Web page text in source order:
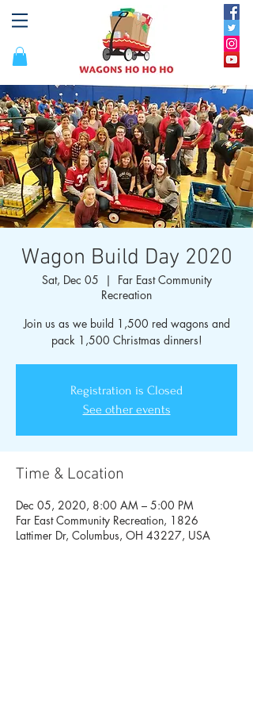
Wagon Build Day 2020
Sat, Dec 05
  |
Far East Community
Recreation
Join us as we build 1,500 red wagons and
pack 1,500 Christmas dinners!
Registration is Closed
See other events
Time & Location
Dec 05, 2020, 8:00 AM – 5:00 PM
Far East Community Recreation, 1826
Lattimer Dr, Columbus, OH 43227, USA